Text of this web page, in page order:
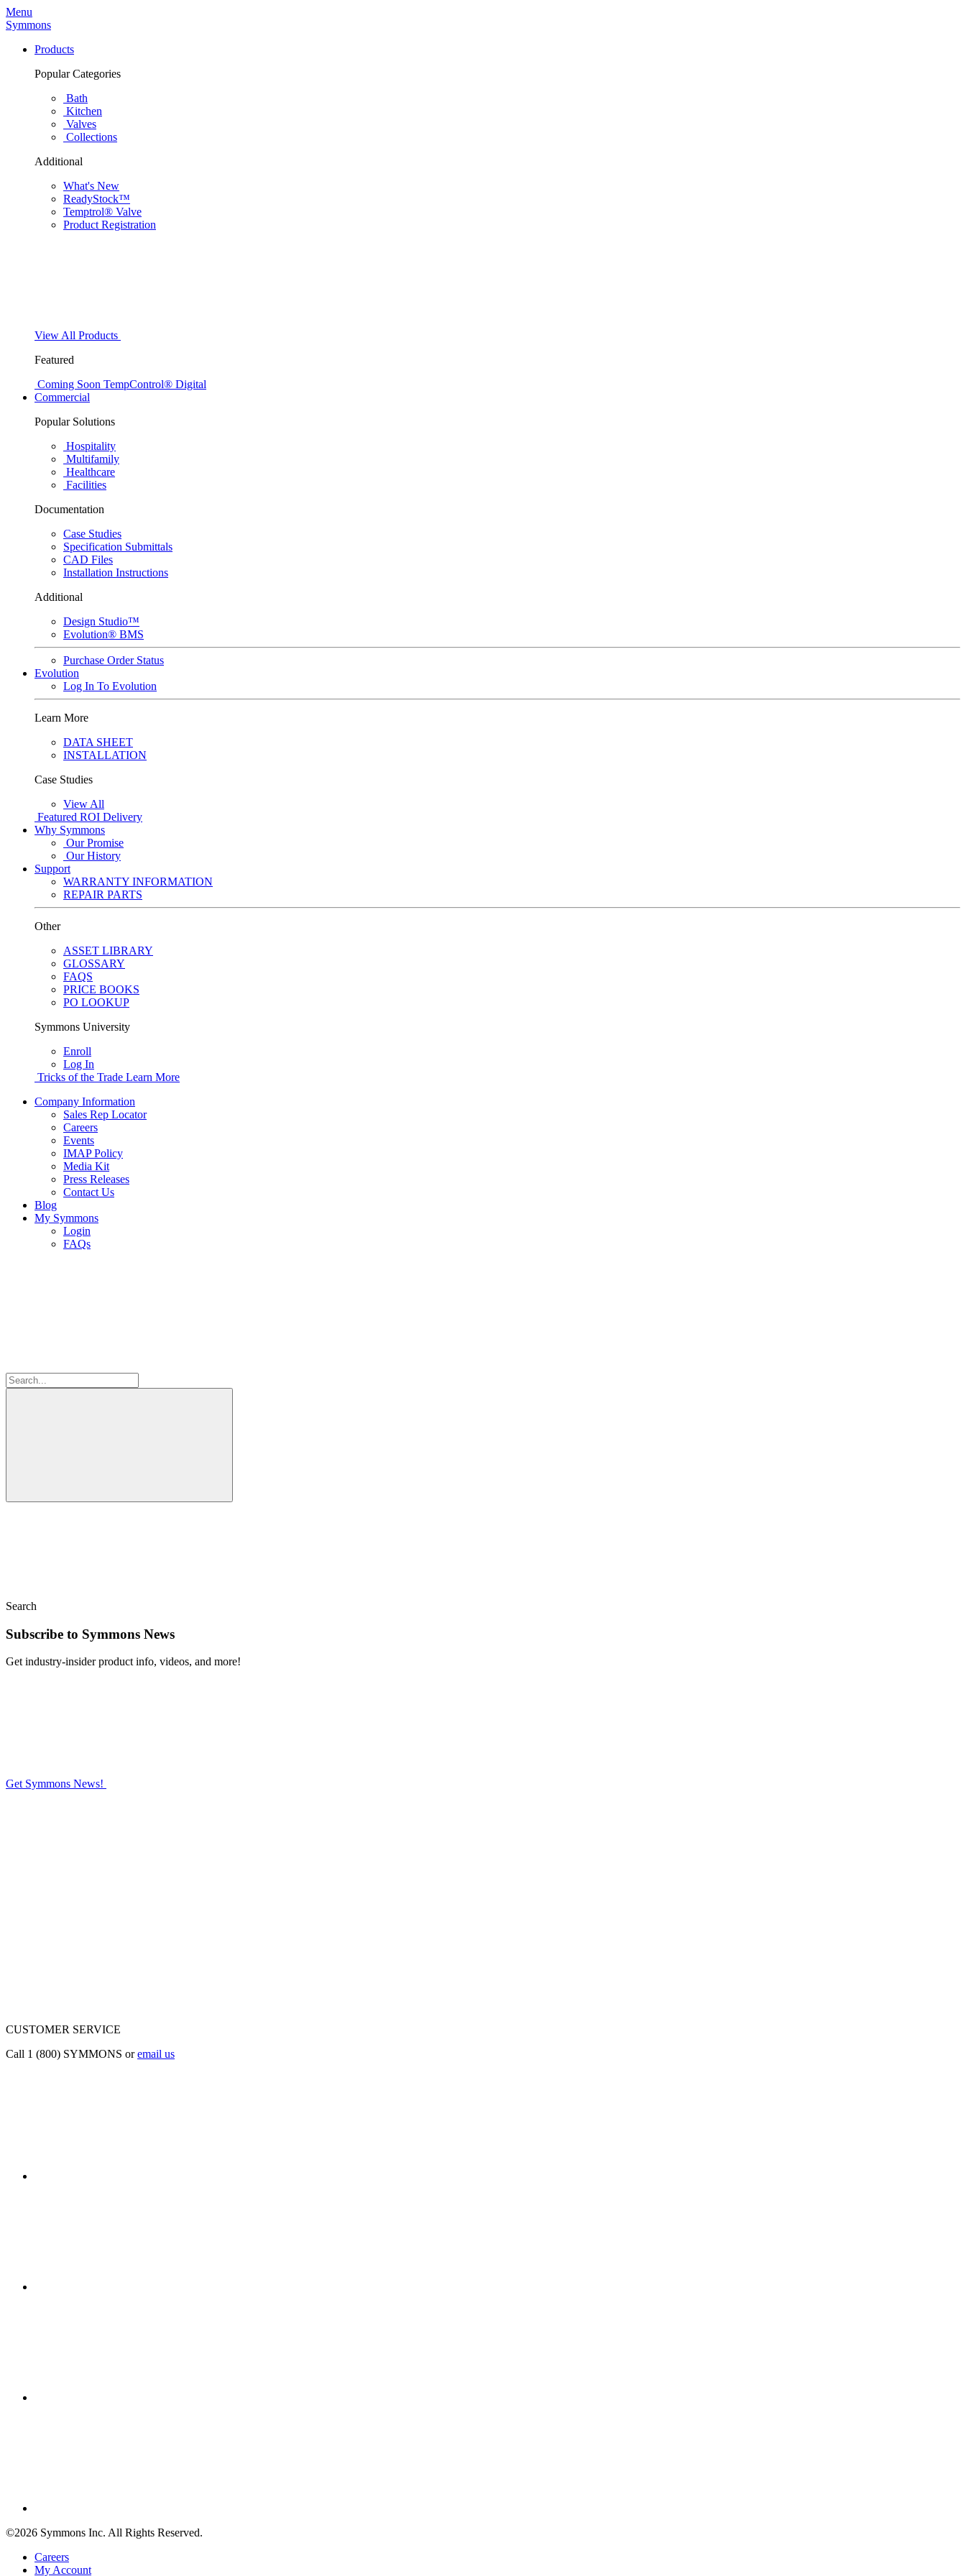
Menu
Symmons
Products
Popular Categories
Bath
Kitchen
Valves
Collections
Additional
What's New
ReadyStock™
Temptrol® Valve
Product Registration
View All Products
Featured
Coming Soon TempControl® Digital
Commercial
Popular Solutions
Hospitality
Multifamily
Healthcare
Facilities
Documentation
Case Studies
Specification Submittals
CAD Files
Installation Instructions
Additional
Design Studio™
Evolution® BMS
Purchase Order Status
Evolution
Log In To Evolution
Learn More
DATA SHEET
INSTALLATION
Case Studies
View All
Featured ROI Delivery
Why Symmons
Our Promise
Our History
Support
WARRANTY INFORMATION
REPAIR PARTS
Other
ASSET LIBRARY
GLOSSARY
FAQS
PRICE BOOKS
PO LOOKUP
Symmons University
Enroll
Log In
Tricks of the Trade Learn More
Company Information
Sales Rep Locator
Careers
Events
IMAP Policy
Media Kit
Press Releases
Contact Us
Blog
My Symmons
Login
FAQs
Search
Subscribe to Symmons News
Get industry-insider product info, videos, and more!
Get Symmons News!
CUSTOMER SERVICE
Call 1 (800) SYMMONS oremail us
©2026 Symmons Inc. All Rights Reserved.
Careers
My Account